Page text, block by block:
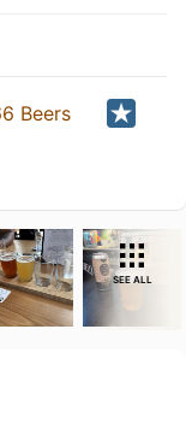
Beers
SEE ALL